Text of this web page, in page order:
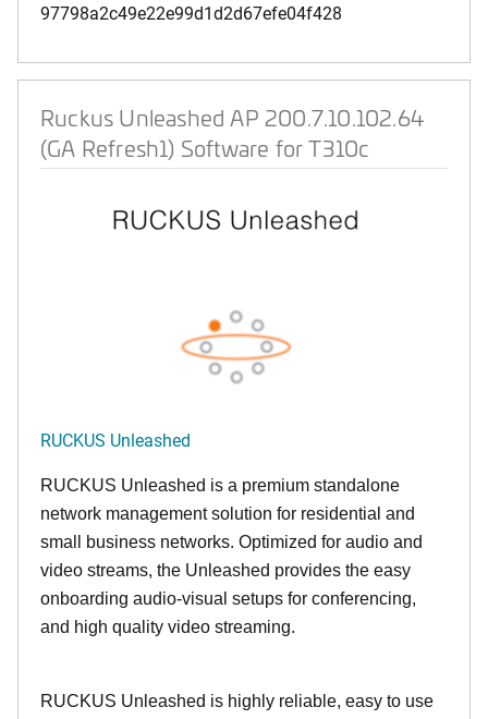
97798a2c49e22e99d1d2d67efe04f428
Ruckus Unleashed AP 200.7.10.102.64
(GA Refresh1) Software for T310c
RUCKUS Unleashed
RUCKUS Unleashed is a premium standalone
network management solution for residential and
small business networks. Optimized for audio and
video streams, the Unleashed provides the easy
onboarding audio-visual setups for conferencing,
and high quality video streaming.
RUCKUS Unleashed is highly reliable, easy to use